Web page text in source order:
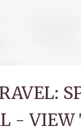
- VIEW